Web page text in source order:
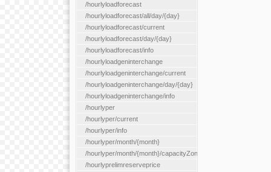
/hourlyloadforecast
/hourlyloadforecast/all/day/{day}
/hourlyloadforecast/current
/hourlyloadforecast/day/{day}
/hourlyloadforecast/info
/hourlyloadgeninterchange
/hourlyloadgeninterchange/current
/hourlyloadgeninterchange/day/{day}
/hourlyloadgeninterchange/info
/hourlyper
/hourlyper/current
/hourlyper/info
/hourlyper/month/{month}
/hourlyper/month/{month}/capacityZone/{capacityZoneId}
/hourlyprelimreserveprice